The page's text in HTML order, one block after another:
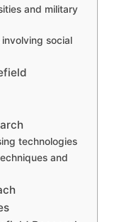
and military
social
technologies
and